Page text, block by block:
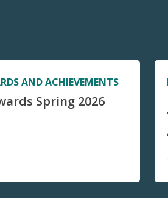
AND ACHIEVEMENTS
Spring 2026